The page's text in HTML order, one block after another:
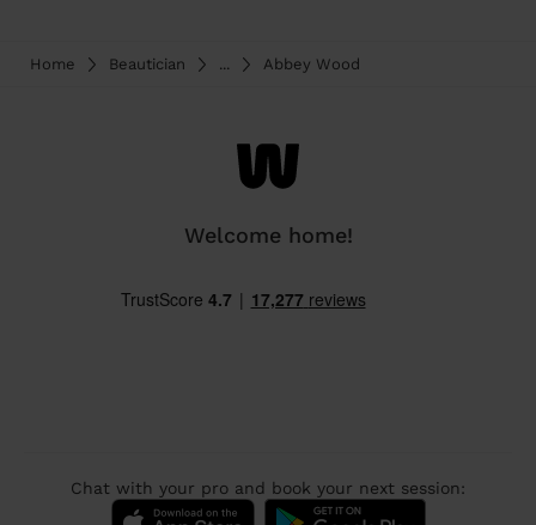
Home Beautician ... Abbey Wood
Welcome home!
Chat with your pro and book your next session: